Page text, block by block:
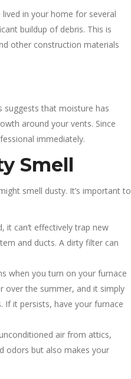
in your home for several
buildup of debris. This is
other construction materials
suggests that moisture has
around your vents. Since
immediately.
Smell
smell dusty. It’s important to
it can’t effectively trap new
and ducts. A dirty filter can
when you turn on your furnace
over the summer, and it simply
If it persists, have your furnace
air from attics,
odors but also makes your